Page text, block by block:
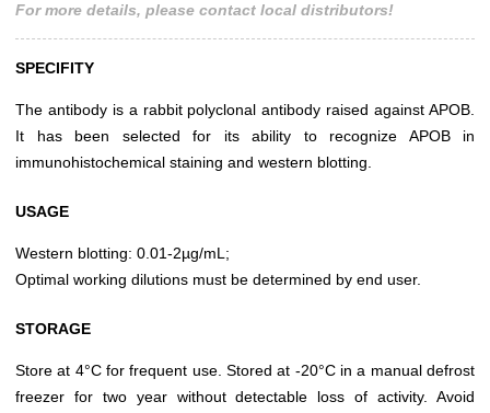
For more details, please contact local distributors!
SPECIFITY
The antibody is a rabbit polyclonal antibody raised against APOB.
It has been selected for its ability to recognize APOB in
immunohistochemical staining and western blotting.
USAGE
Western blotting: 0.01-2µg/mL;
Optimal working dilutions must be determined by end user.
STORAGE
Store at 4°C for frequent use. Stored at -20°C in a manual defrost
freezer for two year without detectable loss of activity. Avoid